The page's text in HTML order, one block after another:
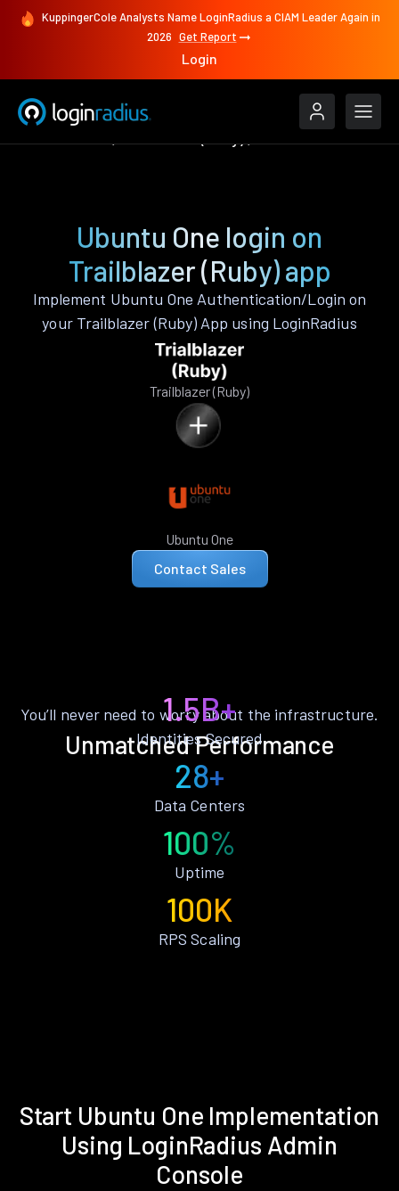
KuppingerCole Analysts Name LoginRadius a CIAM Leader Again in
2026 Get Report
Login
Ubuntu One login on
Trailblazer (Ruby) app
Implement Ubuntu One Authentication/Login on
your Trailblazer (Ruby) App using LoginRadius
Trailblazer (Ruby)
Ubuntu One
Contact Sales
Unmatched Performance
You’ll never need to worry about the infrastructure.
1.5B+
Identities Secured
28+
Data Centers
100%
Uptime
100K
RPS Scaling
Start Ubuntu One Implementation
Using LoginRadius Admin
Console